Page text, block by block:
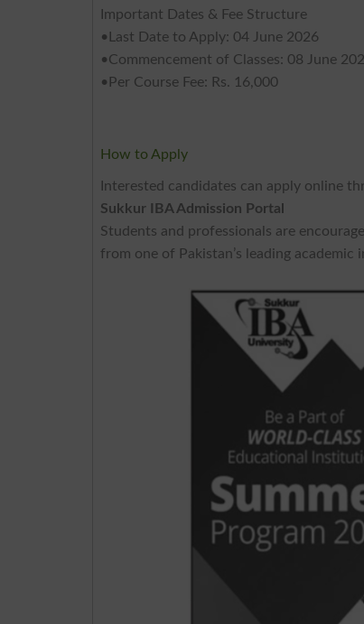
Important Dates & Fee Structure
•Last Date to Apply: 04 June 2026
•Commencement of Classes: 08 June
•Per Course Fee: Rs. 16,000
How to Apply
Interested candidates can apply online
Sukkur IBA Admission Portal
Students and professionals are
from one of Pakistan’s leading